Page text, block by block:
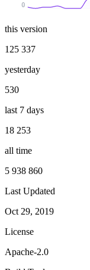
0
this version
125 337
yesterday
530
last 7 days
18 253
all time
5 938 860
Last Updated
Oct 29, 2019
License
Apache-2.0